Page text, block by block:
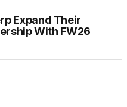
Expand Their
With FW26